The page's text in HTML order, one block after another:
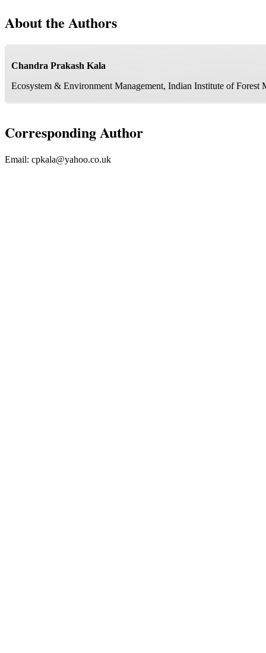
About the Authors
Chandra Prakash Kala
Ecosystem & Environment Management, Indian Institute of Forest
Corresponding Author
Email: cpkala@yahoo.co.uk